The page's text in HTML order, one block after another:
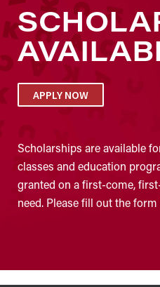
APPLY NOW
Scholarships are available
classes and education
granted on a first-come,
need. Please fill out the